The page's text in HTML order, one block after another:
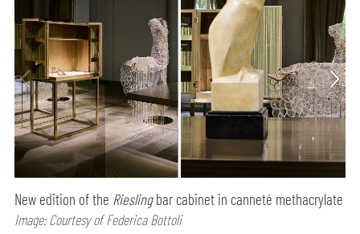
New edition of the Rieslingbar cabinet in canneté methacrylate
Image: Courtesy of Federica Bottoli